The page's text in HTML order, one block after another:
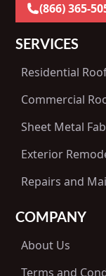
(866) 365-
SERVICES
Residential
Commercial
Sheet Metal
Exterior
Repairs and
COMPANY
About Us
Terms and